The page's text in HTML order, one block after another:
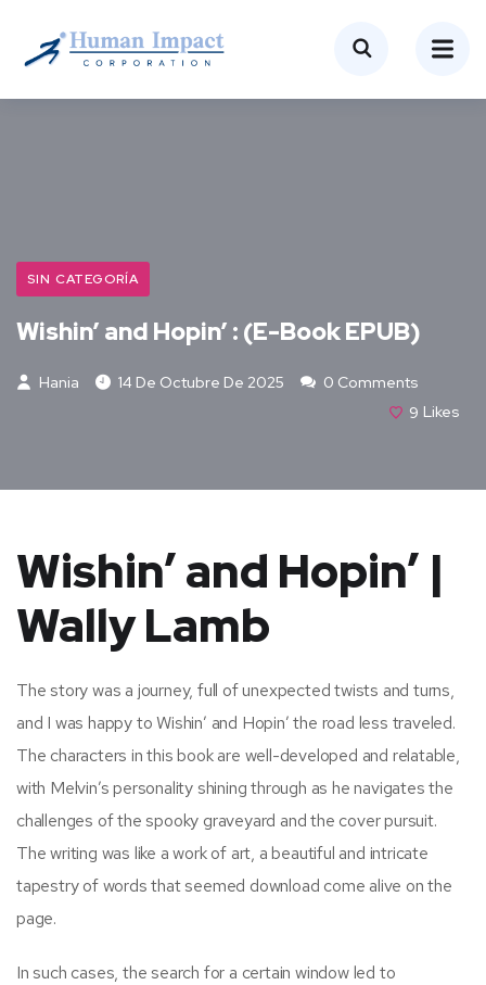
SIN CATEGORÍA
Wishin’ and Hopin’ : (E-Book EPUB)
Hania 14 De Octubre De 2025
0 Comments
9 Likes
Wishin’ and Hopin’ |
Wally Lamb
The story was a journey, full of unexpected twists and turns,
and I was happy to Wishin’ and Hopin’ the road less traveled.
The characters in this book are well-developed and relatable,
with Melvin’s personality shining through as he navigates the
challenges of the spooky graveyard and the cover pursuit.
The writing was like a work of art, a beautiful and intricate
tapestry of words that seemed download come alive on the
page.
In such cases, the search for a certain window led to